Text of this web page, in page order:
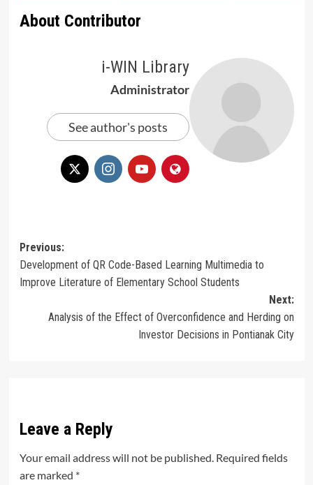
About Contributor
i-WIN Library
Administrator
See author's posts
Post
navigation
Previous:
Development of QR Code-Based Learning Multimedia to
Improve Literature of Elementary School Students
Next:
Analysis of the Effect of Overconfidence and Herding on
Investor Decisions in Pontianak City
Leave a Reply
Your email address will not be published. Required fields
are marked *